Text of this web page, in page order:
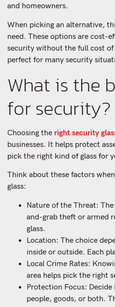
and homeowners.
When picking an alternative,
need. These options are cost-
security without the full cost of
perfect for many security
What is the
for security?
Choosing the right security
businesses. It helps protect
pick the right kind of glass for
Think about these factors
glass:
Nature of the Threat:
and-grab theft or armed
glass.
Location: The choice
inside or outside. Each
Local Crime Rates:
area helps pick the right
Protection Focus:
people, goods, or both.